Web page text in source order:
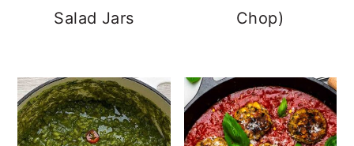
Salad Jars
Chop)